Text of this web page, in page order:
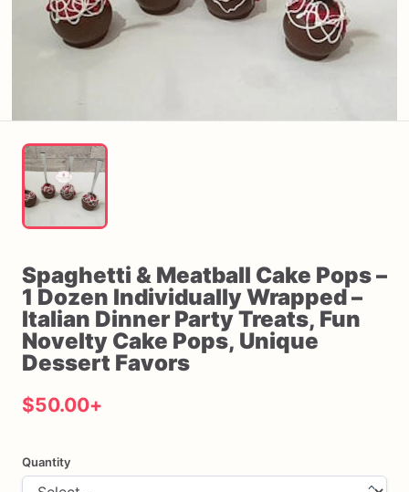
Spaghetti & Meatball Cake Pops–
1 Dozen IndividuallyWrapped–
Italian Dinner PartyTreats​,​ Fun
Novelty Cake Pops​,​ Unique
Dessert Favors
$50.00+
Quantity